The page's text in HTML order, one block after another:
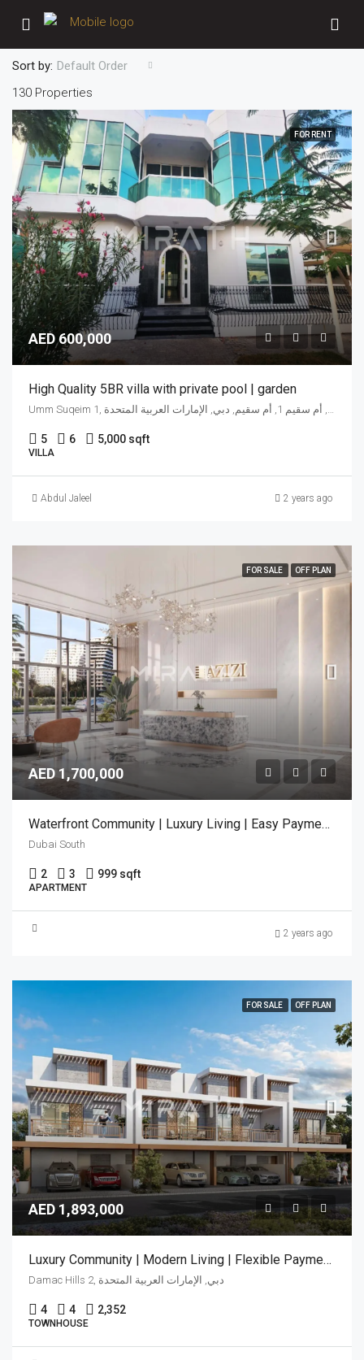
130 Properties
Sort by: Default Order
FOR RENT
AED 600,000
High Quality 5BR villa with private pool | garden
5 6 5,000 sqft
VILLA
Abdul Jaleel 2 years ago
FOR SALE OFF PLAN
AED 1,700,000
Waterfront Community | Luxury Living | Easy Payment Plan
Dubai South
2 3 999 sqft
APARTMENT
2 years ago
FOR SALE OFF PLAN
AED 1,893,000
Luxury Community | Modern Living | Flexible Payment Plan
Damac Hills 2, دبي, الإمارات العربية المتحدة
4 4 2,352
TOWNHOUSE